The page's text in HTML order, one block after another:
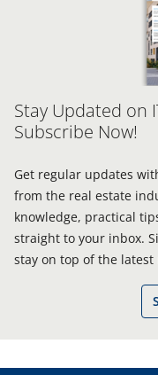
Stay Updated on
Subscribe Now!
Get regular updates
from the real estate
knowledge, practical
straight to your inbox.
stay on top of the latest